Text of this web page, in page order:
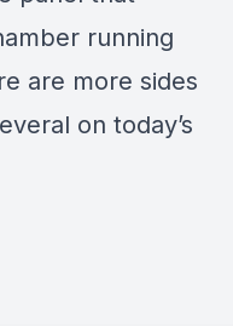
running
are more sides
on today’s